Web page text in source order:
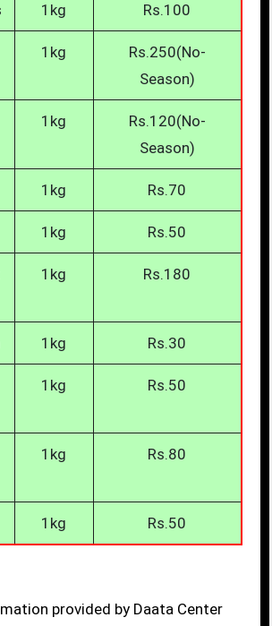
1kg Rs.100
1kg
Rs.250(No-
Season)
1kg
Rs.120(No-
Season)
1kg Rs.70
1kg Rs.50
1kg Rs.180
1kg Rs.30
1kg Rs.50
1kg Rs.80
1kg Rs.50
provided by Daata Center